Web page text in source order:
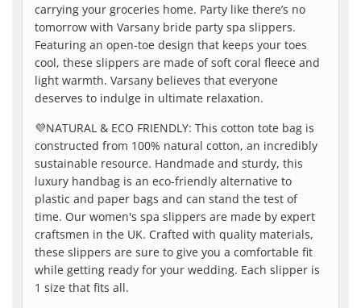
carrying your groceries home. Party like there’s no
tomorrow with Varsany bride party spa slippers.
Featuring an open-toe design that keeps your toes
cool, these slippers are made of soft coral fleece and
light warmth. Varsany believes that everyone
deserves to indulge in ultimate relaxation.
💜NATURAL & ECO FRIENDLY: This cotton tote bag is
constructed from 100% natural cotton, an incredibly
sustainable resource. Handmade and sturdy, this
luxury handbag is an eco-friendly alternative to
plastic and paper bags and can stand the test of
time. Our women's spa slippers are made by expert
craftsmen in the UK. Crafted with quality materials,
these slippers are sure to give you a comfortable fit
while getting ready for your wedding. Each slipper is
1 size that fits all.